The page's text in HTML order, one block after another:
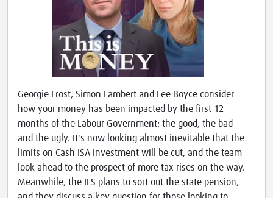
Georgie Frost, Simon Lambert and Lee Boyce consider
how your money has been impacted by the first 12
months of the Labour Government: the good, the bad
and the ugly. It's now looking almost inevitable that the
limits on Cash ISA investment will be cut, and the team
look ahead to the prospect of more tax rises on the way.
Meanwhile, the IFS plans to sort out the state pension,